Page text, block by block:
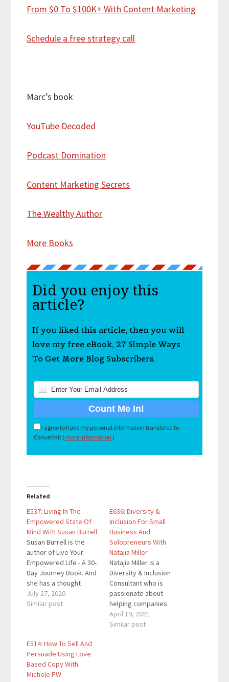
From $0 To $100K+ With Content Marketing
Schedule a free strategy call
Marc’s book
YouTube Decoded
Podcast Domination
Content Marketing Secrets
The Wealthy Author
More Books
Did you enjoy this
article?
If you liked this article, then you will
love my free eBook, 27 Simple Ways
To Get More Blog Subscribers.
I agree to have my personal information transfered to
ConvertKit ( more information )
Related
E537: Living In The
Empowered State Of
Mind With Susan Burrell
Susan Burrell is the
author of Live Your
Empowered Life - A 30-
Day Journey Book. And
she has a thought
provoking podcast
called Empowering
Podcasts, Spotify,
iHeart Radio and other
popular platforms. Her
guided meditations are
July 27, 2020
Similar post
E636: Diversity &
Inclusion For Small
Business And
Solopreneurs With
Natajia Miller
Natajia Miller is a
Diversity & Inclusion
Consultant who is
passionate about
helping companies
increase their bottom
line by making
April 19, 2021
Similar post
E514: How To Sell And
Persuade Using Love
Based Copy With
Michele PW